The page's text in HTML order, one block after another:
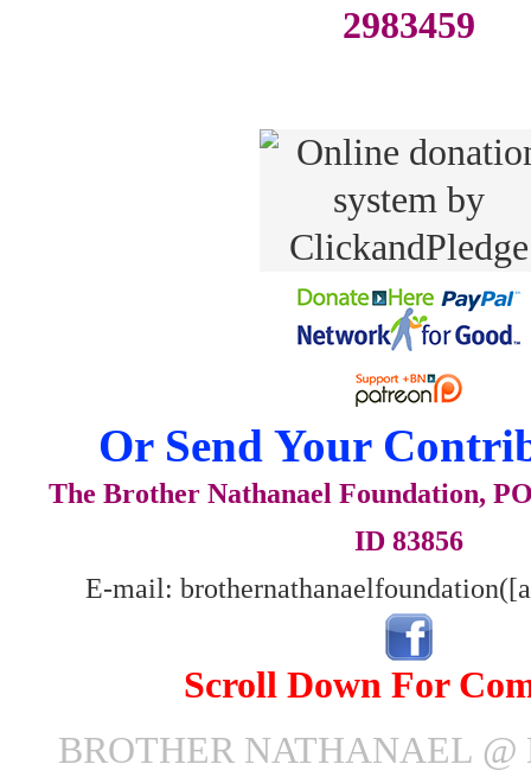
2983459
Or Send Your
The Brother Nathanael Foundation,
ID 83856
E-mail:
Scroll Down For
BROTHER NATHANAEL @